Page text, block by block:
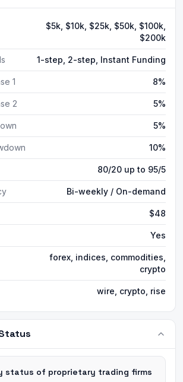
$5k, $10k, $25k, $50k, $100k,
$200k
1-step, 2-step, Instant Funding
1 8%
2 5%
5%
10%
80/20 up to 95/5
Bi-weekly / On-demand
$48
Yes
forex, indices, commodities,
crypto
wire, crypto, rise
status of proprietary trading firms